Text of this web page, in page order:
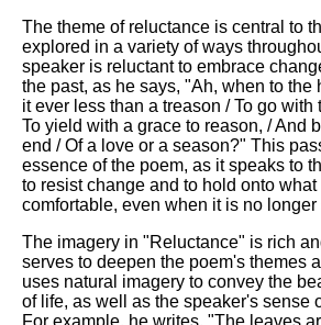
The theme of reluctance is central to
explored in a variety of ways
speaker is reluctant to embrace
the past, as he says, "Ah, when to the
it ever less than a treason / To go with
To yield with a grace to reason, / And
end / Of a love or a season?" This
essence of the poem, as it speaks to
to resist change and to hold onto
comfortable, even when it is no longer
The imagery in "Reluctance" is rich
serves to deepen the poem's themes
uses natural imagery to convey the
of life, as well as the speaker's sense
For example, he writes, "The leaves